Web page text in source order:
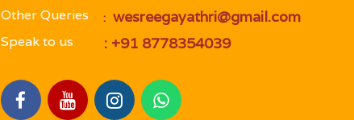
Other Queries : wesreegayathri@gmail.com
Speak to us : +91 8778354039